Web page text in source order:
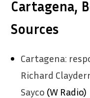
Cartagena,
Sources
Cartagena:
Richard
Sayco (W Radio)